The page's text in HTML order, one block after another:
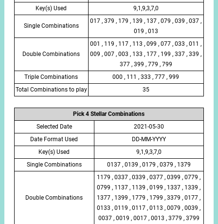
Key(s) Used
9,1,9,3,7,0
Single Combinations
017 , 379 , 179 , 139 , 137 , 079 , 039 , 037 ,
019 , 013
Double Combinations
001 , 119 , 117 , 113 , 099 , 077 , 033 , 011 ,
009 , 007 , 003 , 133 , 177 , 199 , 337 , 339 ,
377 , 399 , 779 , 799
Triple Combinations
000 , 111 , 333 , 777 , 999
Total Combinations to play
35
Pick 4 Stellar Combinations
Selected Date
2021-05-30
Date Format Used
DD-MM-YYYY
Key(s) Used
9,1,9,3,7,0
Single Combinations
0137 , 0139 , 0179 , 0379 , 1379
Double Combinations
1179 , 0337 , 0339 , 0377 , 0399 , 0779 ,
0799 , 1137 , 1139 , 0199 , 1337 , 1339 ,
1377 , 1399 , 1779 , 1799 , 3379 , 0177 ,
0133 , 0119 , 0117 , 0113 , 0079 , 0039 ,
0037 , 0019 , 0017 , 0013 , 3779 , 3799